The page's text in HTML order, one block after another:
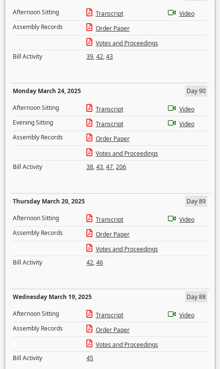
Afternoon Sitting
Transcript
Video
Assembly Records
Order Paper
Votes and Proceedings
Bill Activity
39,42,43
Monday March 24, 2025
Day 90
Afternoon Sitting
Transcript
Video
Evening Sitting
Transcript
Video
Assembly Records
Order Paper
Votes and Proceedings
Bill Activity
38,43,47,206
Thursday March 20, 2025
Day 89
Afternoon Sitting
Transcript
Video
Assembly Records
Order Paper
Votes and Proceedings
Bill Activity
42,46
Wednesday March 19, 2025
Day 88
Afternoon Sitting
Transcript
Video
Assembly Records
Order Paper
Votes and Proceedings
Bill Activity
45